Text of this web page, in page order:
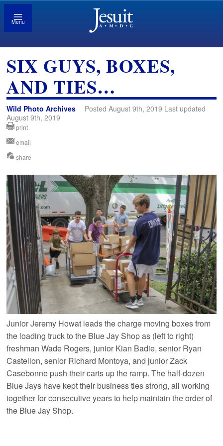
Menu
SIX GUYS, BOXES,
AND TIES…
Wild Photo Archives
Posted August 9th, 2019 Last updated
August 9th, 2019
print
email
share
Junior Jeremy Howat leads the charge moving boxes from
the loading truck to the Blue Jay Shop as (left to right)
freshman Wade Rogers, junior Kian Badie, senior Ryan
Castellon, senior Richard Montoya, and junior Zack
Casebonne push their carts up the ramp. The half-dozen
Blue Jays have kept their business ties strong, all working
together for consecutive years to help maintain the order of
the Blue Jay Shop.